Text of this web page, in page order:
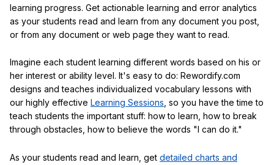
learning progress. Get actionable learning and error analytics
as your students read and learn from any document you post,
or from any document or web page they want to read.
Imagine each student learning different words based on his or
her interest or ability level. It's easy to do: Rewordify.com
designs and teaches individualized vocabulary lessons with
our highly effective Learning Sessions , so you have the time to
teach students the important stuff: how to learn, how to break
through obstacles, how to believe the words "I can do it."
As your students read and learn, get detailed charts and